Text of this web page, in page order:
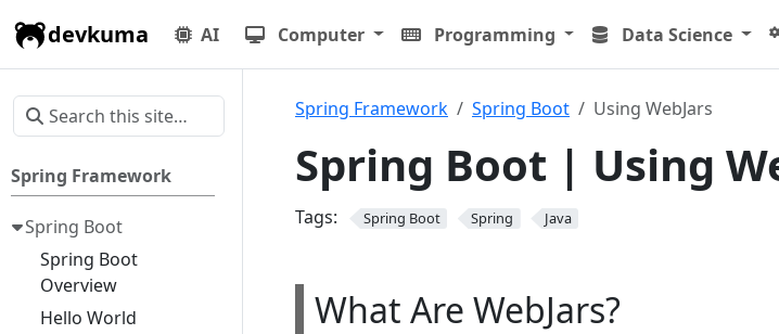
devkuma AI Computer Programming Data Science
Spring Framework
Spring Boot
Spring Boot
Overview
Hello World
Spring Framework Spring Boot Using WebJars
Spring Boot | Using
Tags: Spring Boot Spring Java
What Are WebJars?